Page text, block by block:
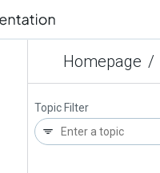
Homepage /
Topic Filter